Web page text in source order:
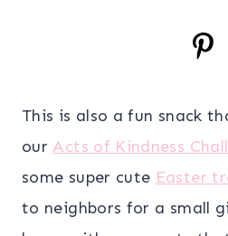
This is also a fun snack
ourActs of Kindness
some super cute Easter
to neighbors for a small